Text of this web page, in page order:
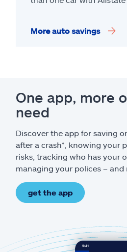
More auto savings
One app, more
need
Discover the app for saving
after a crash*, knowing your
risks, tracking who has your
managing your polices – and
get the app